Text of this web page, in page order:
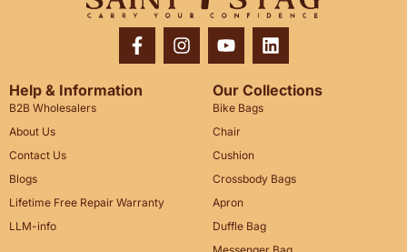
Help & Information
B2B Wholesalers
About Us
Contact Us
Blogs
Lifetime Free Repair Warranty
LLM-info
Our Collections
Bike Bags
Chair
Cushion
Crossbody Bags
Apron
Duffle Bag